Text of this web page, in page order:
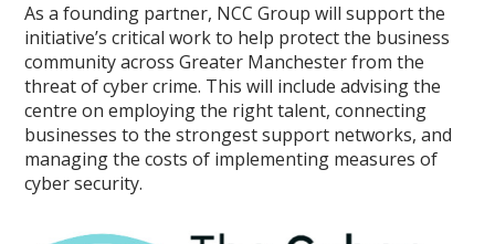
As a founding partner, NCC Group will support the
initiative’s critical work to help protect the business
community across Greater Manchester from the
threat of cyber crime. This will include advising the
centre on employing the right talent, connecting
businesses to the strongest support networks, and
managing the costs of implementing measures of
cyber security.